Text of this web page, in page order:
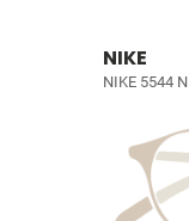
NIKE
NIKE 5544 N